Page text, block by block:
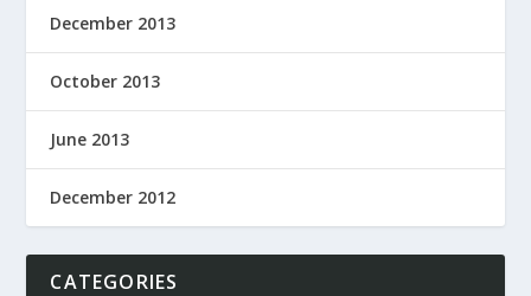
December 2013
October 2013
June 2013
December 2012
CATEGORIES